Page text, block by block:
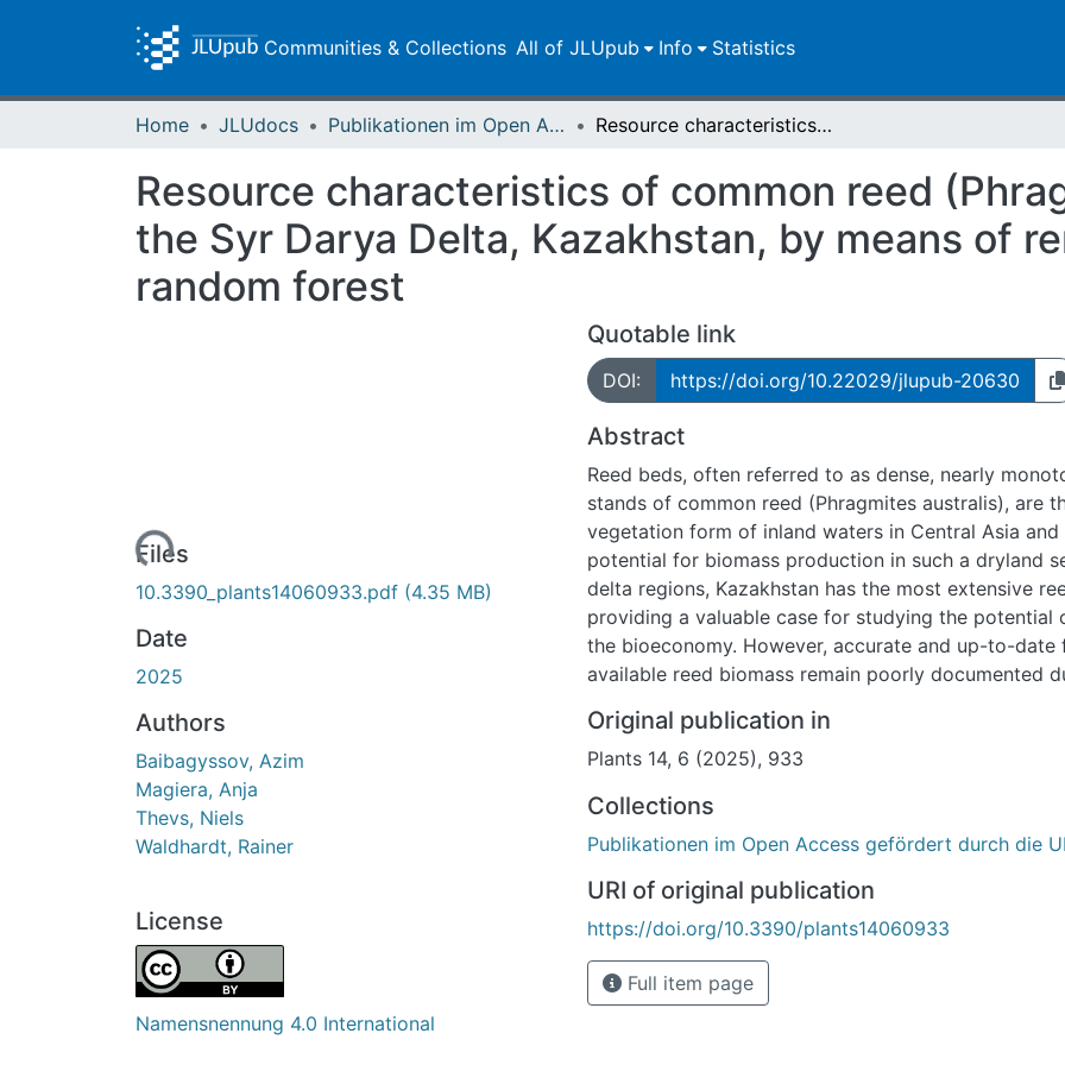
Communities & Collections All of JLUpub Info Statistics
Home JLUdocs Publikationen im Open Access gefördert durch die UB Resource characteristics of common reed (Phragmites australis) in the Syr Darya Delta, Kazakhstan, by means of remote sensing and random forest
Resource characteristics of common reed
the Syr Darya Delta, Kazakhstan, by means of
random forest
Loading...
Files
10.3390_plants14060933.pdf (4.35 MB)
Date
2025
Authors
Baibagyssov, Azim
Magiera, Anja
Thevs, Niels
Waldhardt, Rainer
License
Namensnennung 4.0 International
Quotable link
DOI: https://doi.org/10.22029/jlupub-20630
Abstract
Reed beds, often referred to as dense, nearly
stands of common reed (Phragmites australis), are
vegetation form of inland waters in Central Asia
potential for biomass production in such a dryland
delta regions, Kazakhstan has the most extensive
providing a valuable case for studying the potential
the bioeconomy. However, accurate and up-to-date
available reed biomass remain poorly documented
monitoring it over large and remote areas. To
knowledge, in this study, the biomass resource
of Kazakhstan, the Syr Darya Delta, using ground-
data as the dependent variable and high-resolution
bands and computed spectral indices as
multiple Random Forest (RF) regression models. An
spatially detailed yield map obtained for Phragmites
dominated wetlands revealed an area of 58,935 ha
submerged and submerged reed beds (with a
Original publication in
Plants 14, 6 (2025), 933
Collections
Publikationen im Open Access gefördert durch die
URI of original publication
https://doi.org/10.3390/plants14060933
Full item page